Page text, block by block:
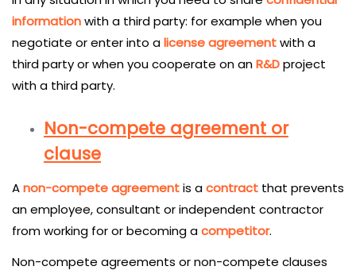
informationwith a third party: for example when you
negotiate or enter into alicense agreementwith a
third party or when you cooperate on anR&Dproject
with a third party.
Non-compete agreement or
clause
Anon-compete agreementis acontract that prevents
an employee, consultant or independent contractor
from working for or becoming acompetitor.
Non-compete agreements or non-compete clauses